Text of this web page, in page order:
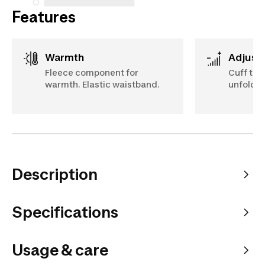
Features
Warmth
Fleece component for
warmth. Elastic waistband.
Cuff
Description
Specifications
Usage & care